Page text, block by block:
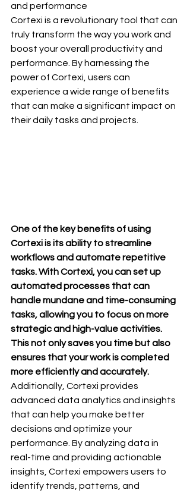
and performance
Cortexi is a revolutionary tool that can
truly transform the way you work and
boost your overall productivity and
performance. By harnessing the
power of Cortexi, users can
experience a wide range of benefits
that can make a significant impact on
their daily tasks and projects.
One of the key benefits of using
Cortexi is its ability to streamline
workflows and automate repetitive
tasks. With Cortexi, you can set up
automated processes that can
handle mundane and time-consuming
tasks, allowing you to focus on more
strategic and high-value activities.
This not only saves you time but also
ensures that your work is completed
more efficiently and accurately.
Additionally, Cortexi provides
advanced data analytics and insights
that can help you make better
decisions and optimize your
performance. By analyzing data in
real-time and providing actionable
insights, Cortexi empowers users to
identify trends, patterns, and